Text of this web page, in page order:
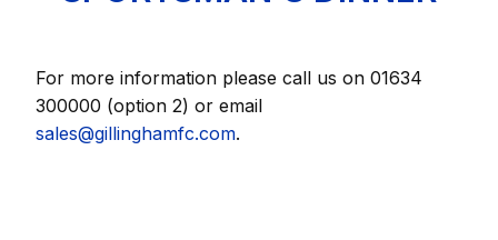
For more information please call us on 01634
300000 (option 2) or email
sales@gillinghamfc.com.